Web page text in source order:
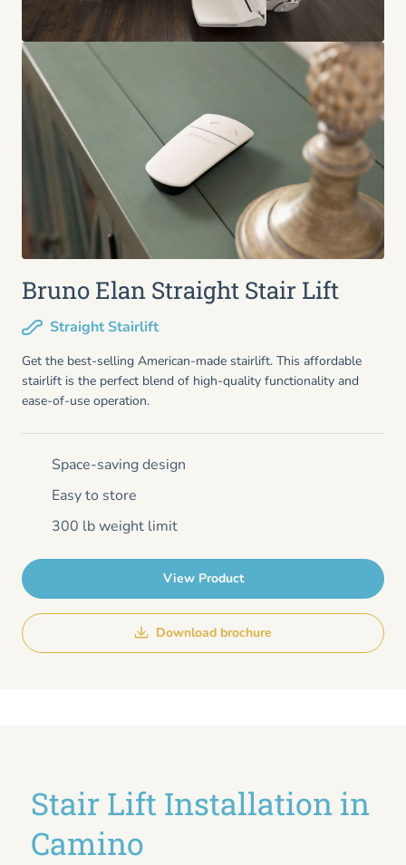
Bruno Elan Straight Stair Lift
Straight Stairlift
Get the best-selling American-made stairlift. This affordable
stairlift is the perfect blend of high-quality functionality and
ease-of-use operation.
Space-saving design
Easy to store
300 lb weight limit
View Product
Download brochure
Stair Lift Installation in
Camino